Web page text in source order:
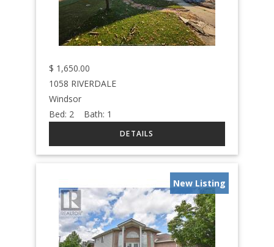
$ 1,650.00
1058 RIVERDALE
Windsor
Bed: 2 Bath: 1
New Listing